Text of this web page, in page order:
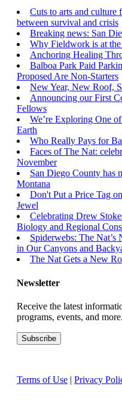
Cuts to arts and culture
between survival and crisis
Breaking news: San
Why Fieldwork is at
Anchoring Healing
Balboa Park Paid
Proposed Are Non-Starters
New Year, New Roof,
Announcing our First
Fellows
We’re Exploring One
Earth
Who Really Pays for
Faces of The Nat:
November
San Diego County has
Montana
Don't Put a Price Tag
Jewel
Celebrating Drew
Biology and Regional
Spiderwebs: The
in Our Canyons and
The Nat Gets a New
Newsletter
Receive the latest
programs, events, and more.
Terms of Use | Privacy